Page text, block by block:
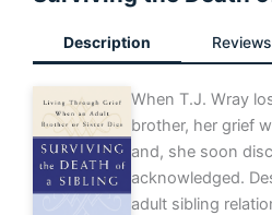
Description Reviews
When T.J. Wray
brother, her grief
and, she soon
acknowledged.
adult sibling